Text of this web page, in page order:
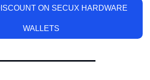
ON SECUX HARDWARE
WALLETS